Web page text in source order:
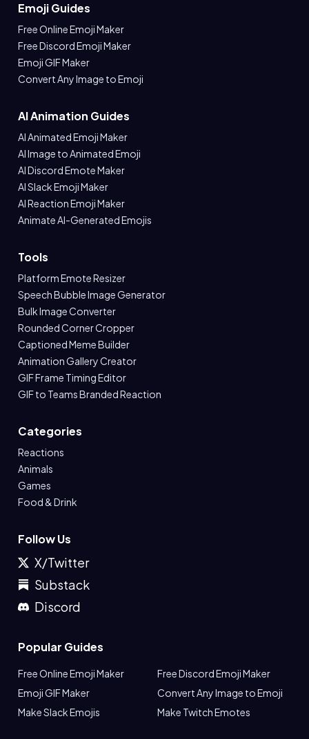
Emoji Guides
Free Online Emoji Maker
Free Discord Emoji Maker
Emoji GIF Maker
Convert Any Image to Emoji
AI Animation Guides
AI Animated Emoji Maker
AI Image to Animated Emoji
AI Discord Emote Maker
AI Slack Emoji Maker
AI Reaction Emoji Maker
Animate AI-Generated Emojis
Tools
Platform Emote Resizer
Speech Bubble Image Generator
Bulk Image Converter
Rounded Corner Cropper
Captioned Meme Builder
Animation Gallery Creator
GIF Frame Timing Editor
GIF to Teams Branded Reaction
Categories
Reactions
Animals
Games
Food & Drink
Follow Us
X/Twitter
Substack
Discord
Popular Guides
Free Online Emoji Maker
Free Discord Emoji Maker
Emoji GIF Maker
Convert Any Image to Emoji
Make Slack Emojis
Make Twitch Emotes